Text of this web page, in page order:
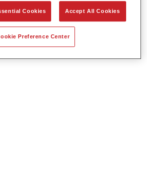
reliable application.
Cookies Accept All Cookies
Preference Center